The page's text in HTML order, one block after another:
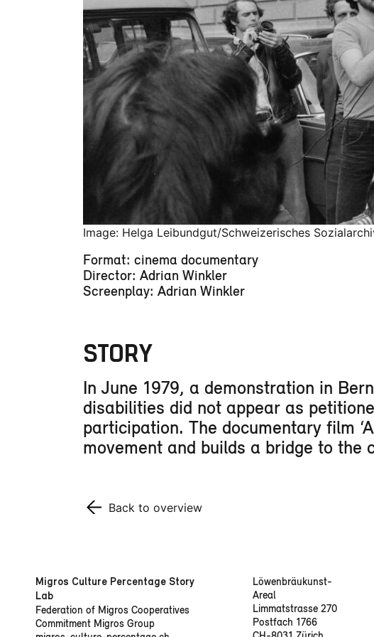
Image: Helga Leibundgut/Schweizerisches
Format: cinema documentary
Director: Adrian Winkler
Screenplay: Adrian Winkler
STORY
In June 1979, a demonstration in
disabilities did not appear as
participation. The documentary film
movement and builds a bridge to the
Back to overview
Migros Culture Percentage Story
Lab
Federation of Migros Cooperatives
Commitment Migros Group
Löwenbräukunst-
Areal
Limmatstrasse 270
Postfach 1766